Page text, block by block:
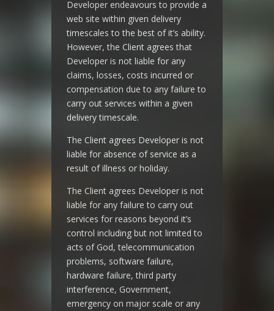
Developer endeavours to provide a
web site within given delivery
timescales to the best of it’s ability.
However, the Client agrees that
Developer is not liable for any
claims, losses, costs incurred or
compensation due to any failure to
carry out services within a given
delivery timescale.
The Client agrees Developer is not
liable for absence of service as a
result of illness or holiday.
The Client agrees Developer is not
liable for any failure to carry out
services for reasons beyond it’s
control including but not limited to
acts of God, telecommunication
problems, software failure,
hardware failure, third party
interference, Government,
emergency on major scale or any